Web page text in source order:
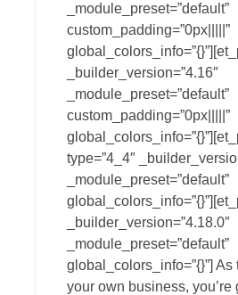
_module_preset=”default”
custom_padding=”0px|||||”
_builder_version=”4.16″
_module_preset=”default”
custom_padding=”0px|||||”
type=”4_4″
_module_preset=”default”
_builder_version=”4.18.0″
_module_preset=”default”
global_colors_info=”{}”]
your own business, you’re